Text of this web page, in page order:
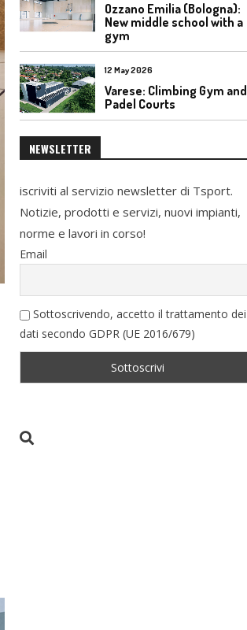
Ozzano Emilia (Bologna):
New middle school with a
gym
12 May 2026
Varese: Climbing Gym and
Padel Courts
NEWSLETTER
iscriviti al servizio newsletter di Tsport.
Notizie, prodotti e servizi, nuovi impianti,
norme e lavori in corso!
Email
Sottoscrivendo, accetto il trattamento dei
dati secondo GDPR (UE 2016/679)